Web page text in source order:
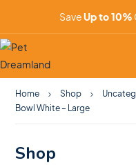
SaveUp to 10%
Home Shop
Bowl White – Large
Shop